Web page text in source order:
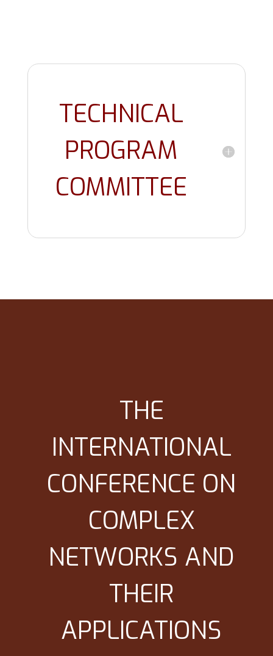
TECHNICAL
PROGRAM
COMMITTEE
THE
INTERNATIONAL
CONFERENCE ON
COMPLEX
NETWORKS AND
THEIR
APPLICATIONS